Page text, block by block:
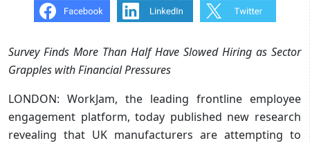
Survey Finds More Than Half Have Slowed Hiring as Sector
Grapples with Financial Pressures
LONDON: WorkJam, the leading frontline employee
engagement platform, today published new research
revealing that UK manufacturers are attempting to